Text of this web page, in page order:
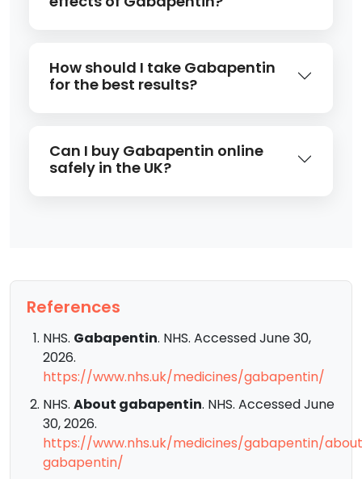
How should I take Gabapentin
for the best results?
Can I buy Gabapentin online
safely in the UK?
References
NHS. Gabapentin. NHS. Accessed June 30,
2026.
https://www.nhs.uk/medicines/gabapentin/
NHS. About gabapentin. NHS. Accessed June
30, 2026.
https://www.nhs.uk/medicines/gabapentin/
gabapentin/